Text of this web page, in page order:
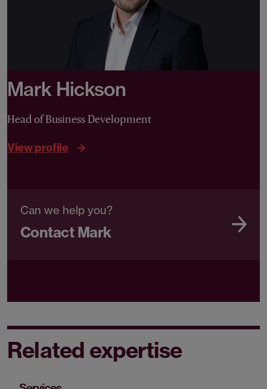
Mark Hickson
Head of Business Development
View profile
Can we help you?
Contact Mark
Related expertise